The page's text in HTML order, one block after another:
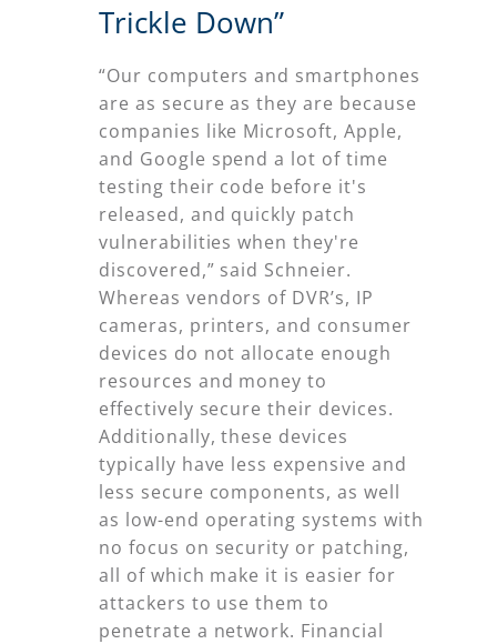
Trickle Down”
“Our computers and smartphones
are as secure as they are because
companies like Microsoft, Apple,
and Google spend a lot of time
testing their code before it's
released, and quickly patch
vulnerabilities when they're
discovered,” said Schneier.
Whereas vendors of DVR’s, IP
cameras, printers, and consumer
devices do not allocate enough
resources and money to
effectively secure their devices.
Additionally, these devices
typically have less expensive and
less secure components, as well
as low-end operating systems with
no focus on security or patching,
all of which make it is easier for
attackers to use them to
penetrate a network. Financial